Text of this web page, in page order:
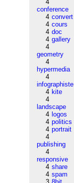
4
conference
4 convert
4 cours
4 doc
4 gallery
4
geometry
4
hypermedia
4
infographiste
4 kite
4
landscape
4 logos
4 politics
4 portrait
4
publishing
4
responsive
4 share
4 spam